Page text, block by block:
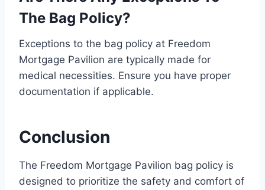
The Bag Policy?
Exceptions to the bag policy at Freedom
Mortgage Pavilion are typically made for
medical necessities. Ensure you have proper
documentation if applicable.
Conclusion
The Freedom Mortgage Pavilion bag policy is
designed to prioritize the safety and comfort of